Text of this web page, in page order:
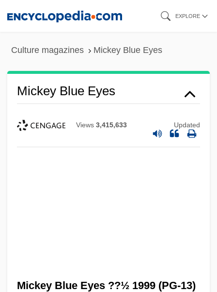
EXPLORE
Culture magazines Mickey Blue Eyes
Mickey Blue Eyes
Views 3,415,633 Updated
Mickey Blue Eyes ??½ 1999 (PG-13)